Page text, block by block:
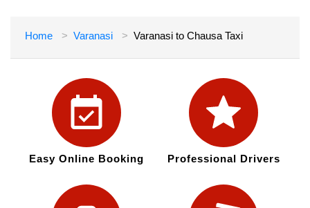
Home Varanasi Varanasi to Chausa Taxi
Easy Online Booking Professional Drivers